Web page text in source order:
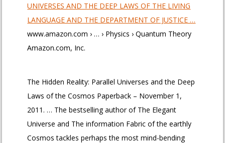
UNIVERSES AND THE DEEP LAWS OF THE LIVING
LANGUAGE AND THE DEPARTMENT OF JUSTICE …
www.amazon.com › … › Physics › Quantum Theory
Amazon.com, Inc.
The Hidden Reality: Parallel Universes and the Deep
Laws of the Cosmos Paperback – November 1,
2011. … The bestselling author of The Elegant
Universe and The information Fabric of the earthly
Cosmos tackles perhaps the most mind-bending